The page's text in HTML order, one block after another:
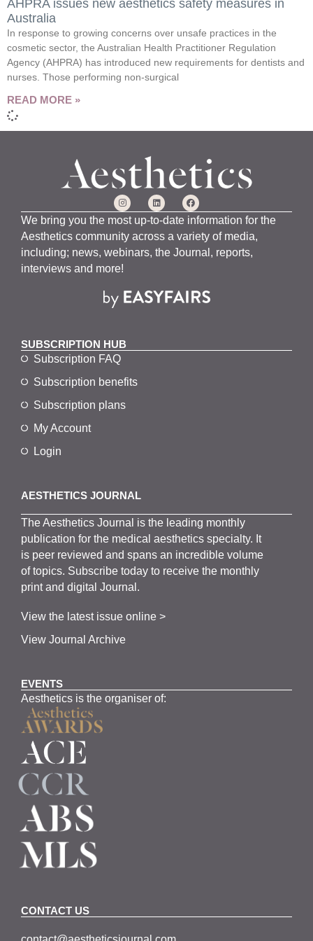
AHPRA issues new aesthetics safety measures in
Australia
In response to growing concerns over unsafe practices in the
cosmetic sector, the Australian Health Practitioner Regulation
Agency (AHPRA) has introduced new requirements for dentists and
nurses. Those performing non-surgical
READ MORE »
We bring you the most up-to-date information for the
Aesthetics community across a variety of media,
including; news, webinars, the Journal, reports,
interviews and more!
SUBSCRIPTION HUB
Subscription FAQ
Subscription benefits
Subscription plans
My Account
Login
AESTHETICS JOURNAL
TheAestheticsJournal is the leading monthly
publication for the medicalaestheticsspecialty. It
is peer reviewed and spans an incredible volume
of topics. Subscribe today to receive the monthly
print and digital Journal.
View the latest issue online >
View Journal Archive
EVENTS
Aesthetics is the organiser of:
CONTACT US